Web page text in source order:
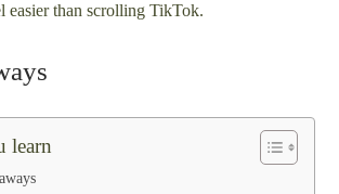
easier than scrolling TikTok.
learn